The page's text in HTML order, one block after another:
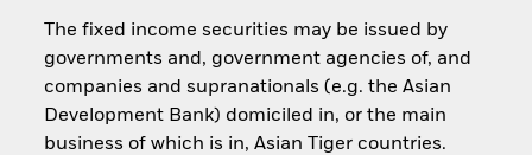
The fixed income securities may be issued by
governments and, government agencies of, and
companies and supranationals (e.g. the Asian
Development Bank) domiciled in, or the main
business of which is in, Asian Tiger countries.